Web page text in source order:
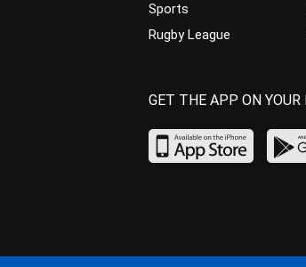
Sports
Rugby League
GET THE APP ON YOUR